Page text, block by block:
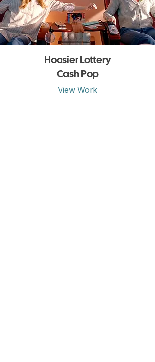
Hoosier Lottery
Cash Pop
View Work